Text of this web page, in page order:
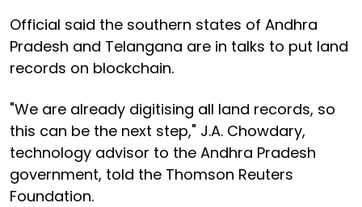
Official said the southern states of Andhra
Pradesh and Telangana are in talks to put land
records on blockchain.
"We are already digitising all land records, so
this can be the next step," J.A. Chowdary,
technology advisor to the Andhra Pradesh
government, told the Thomson Reuters
Foundation.